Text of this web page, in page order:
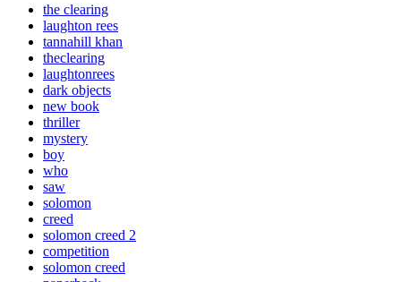
the clearing
laughton rees
tannahill khan
theclearing
laughtonrees
dark objects
new book
thriller
mystery
boy
who
saw
solomon
creed
solomon creed 2
competition
solomon creed